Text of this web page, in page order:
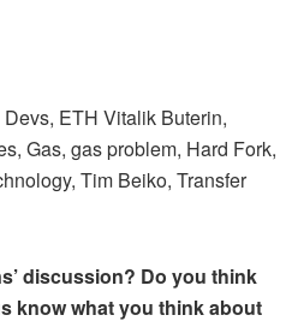
ETH Vitalik Buterin,
Gas, gas problem, Hard Fork,
Tim Beiko, Transfer
discussion? Do you think
know what you think about